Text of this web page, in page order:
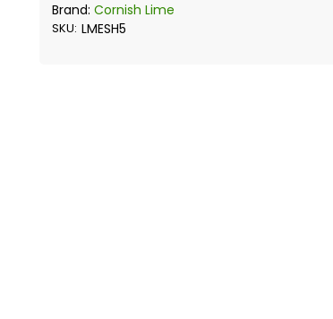
Brand:Cornish Lime
SKU: LMESH5